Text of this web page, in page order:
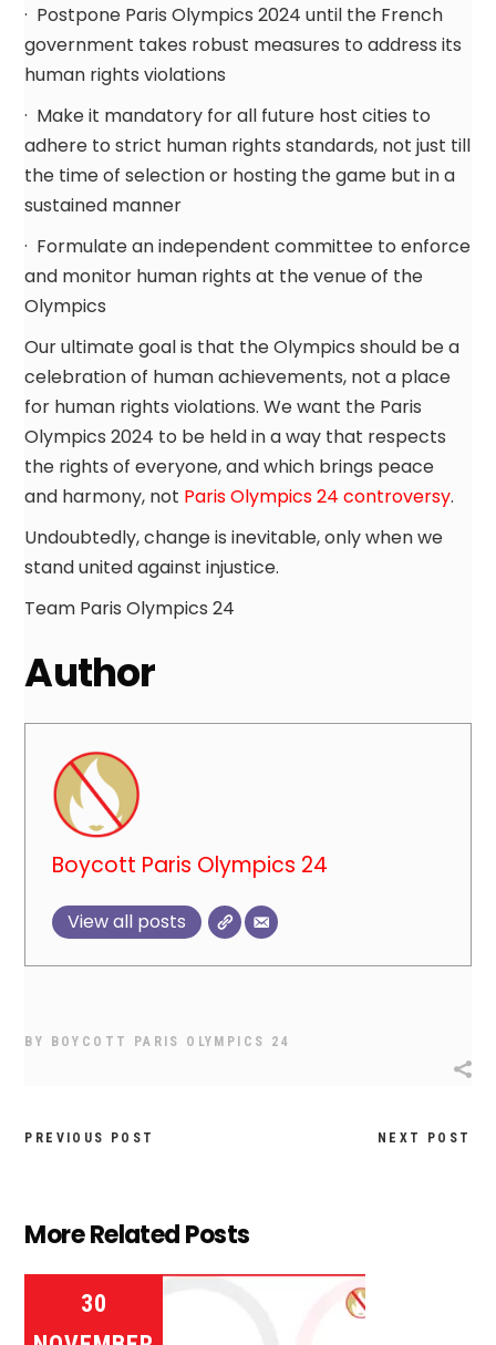
· Postpone Paris Olympics 2024 until the French
government takes robust measures to address its
human rights violations
· Make it mandatory for all future host cities to
adhere to strict human rights standards, not just till
the time of selection or hosting the game but in a
sustained manner
· Formulate an independent committee to enforce
and monitor human rights at the venue of the
Olympics
Our ultimate goal is that the Olympics should be a
celebration of human achievements, not a place
for human rights violations. We want the Paris
Olympics 2024 to be held in a way that respects
the rights of everyone, and which brings peace
and harmony, not Paris Olympics 24 controversy.
Undoubtedly, change is inevitable, only when we
stand united against injustice.
Team Paris Olympics 24
Author
Boycott Paris Olympics 24
View all posts
BY BOYCOTT PARIS OLYMPICS 24
PREVIOUS POST NEXT POST
More Related Posts
30